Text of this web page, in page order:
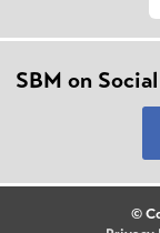
SBM on
©